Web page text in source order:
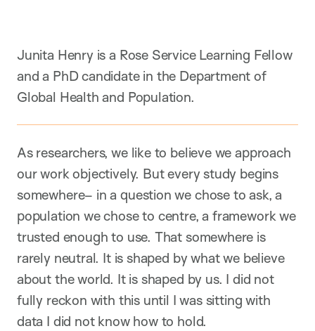
n
Junita Henry is a Rose Service Learning Fellow
and a PhD candidate in the Department of
Global Health and Population.
As researchers, we like to believe we approach
our work objectively. But every study begins
somewhere– in a question we chose to ask, a
population we chose to centre, a framework we
trusted enough to use. That somewhere is
rarely neutral. It is shaped by what we believe
about the world. It is shaped by us. I did not
fully reckon with this until I was sitting with
data I did not know how to hold.